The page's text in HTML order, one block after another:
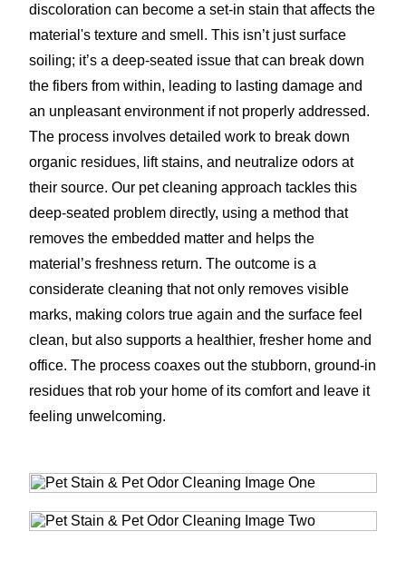
discoloration can become a set-in stain that affects the
material's texture and smell. This isn’t just surface
soiling; it’s a deep-seated issue that can break down
the fibers from within, leading to lasting damage and
an unpleasant environment if not properly addressed.
The process involves detailed work to break down
organic residues, lift stains, and neutralize odors at
their source. Our pet cleaning approach tackles this
deep-seated problem directly, using a method that
removes the embedded matter and helps the
material’s freshness return. The outcome is a
considerate cleaning that not only removes visible
marks, making colors true again and the surface feel
clean, but also supports a healthier, fresher home and
office. The process coaxes out the stubborn, ground-in
residues that rob your home of its comfort and leave it
feeling unwelcoming.